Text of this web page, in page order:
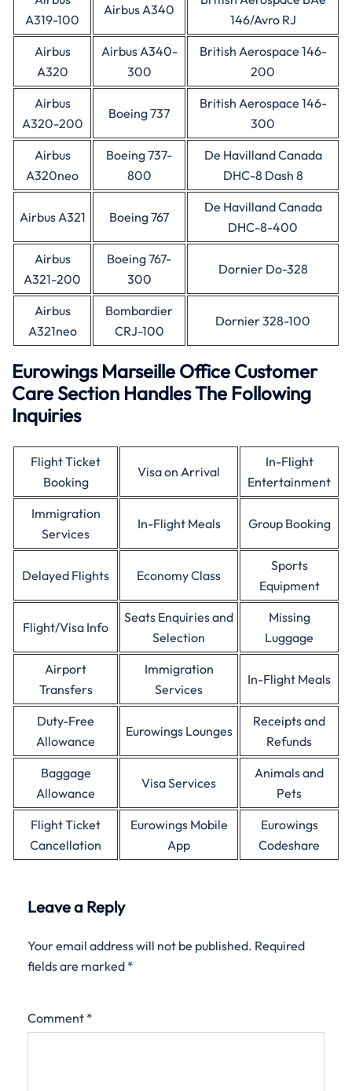
A319-100
Airbus A340
146/Avro RJ
Airbus
A320
Airbus A340-
300
British Aerospace 146-
200
Airbus
A320-200
Boeing 737
British Aerospace 146-
300
Airbus
A320neo
Boeing 737-
800
De Havilland Canada
DHC-8 Dash 8
Airbus A321 Boeing 767
De Havilland Canada
DHC-8-400
Airbus
A321-200
Boeing 767-
300
Dornier Do-328
Airbus
A321neo
Bombardier
CRJ-100
Dornier 328-100
Eurowings Marseille Office Customer
Care Section Handles The Following
Inquiries
Flight Ticket
Booking
Visa on Arrival
In-Flight
Entertainment
Immigration
Services
In-Flight Meals Group Booking
Delayed Flights Economy Class
Sports
Equipment
Flight/Visa Info
Seats Enquiries and
Selection
Missing
Luggage
Airport
Transfers
Immigration
Services
In-Flight Meals
Duty-Free
Allowance
Eurowings Lounges
Receipts and
Refunds
Baggage
Allowance
Visa Services
Animals and
Pets
Flight Ticket
Cancellation
Eurowings Mobile
App
Eurowings
Codeshare
Leave a Reply
Your email address will not be published. Required
fields are marked *
Comment *